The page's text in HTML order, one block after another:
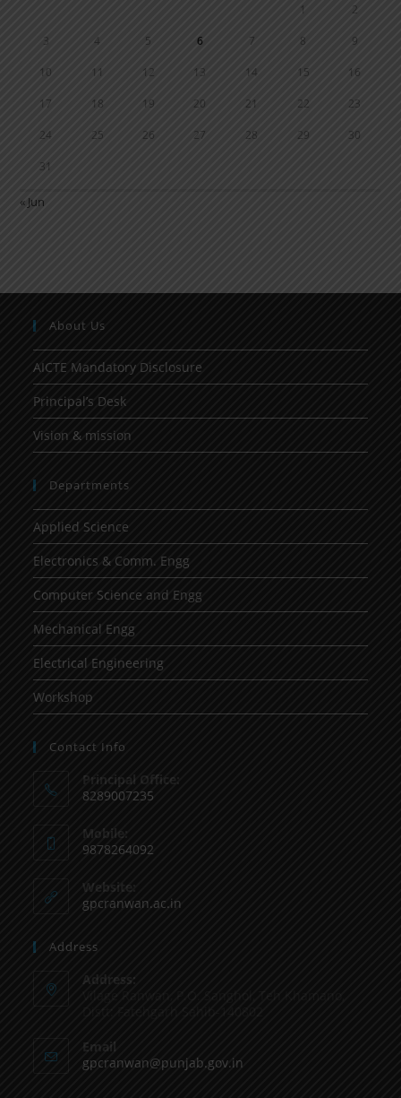
1 2
3 4 5 6 7 8 9
10 11 12 13 14 15 16
17 18 19 20 21 22 23
24 25 26 27 28 29 30
31
« Jun
About Us
AICTE Mandatory Disclosure
Principal’s Desk
Vision & mission
Departments
Applied Science
Electronics & Comm. Engg
Computer Science and Engg
Mechanical Engg
Electrical Engineering
Workshop
Contact Info
Principal Office:
8289007235
Mobile:
9878264092
Website:
gpcranwan.ac.in
Address
Address:
Email
gpcranwan@punjab.gov.in